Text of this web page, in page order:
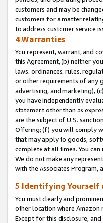
customers and may be
customers for a matter
to address customer service
4.Warranties
You represent, warrant, and
this Agreement, (b) neither
laws, ordinances, rules,
or other requirements of any
advertising, and marketing),
you have independently
statement other than as
are the subject of U.S.
Offering; (f) you will comply
that may apply to goods,
complete at all times. You
We do not make any
with the Associates Program,
5.Identifying Yourself
You must clearly and
other location where Amazon
Except for this disclosure,